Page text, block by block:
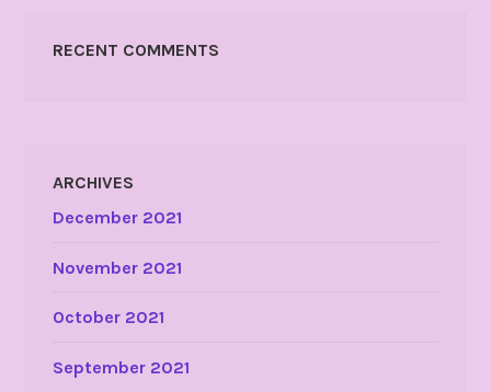
RECENT COMMENTS
ARCHIVES
December 2021
November 2021
October 2021
September 2021